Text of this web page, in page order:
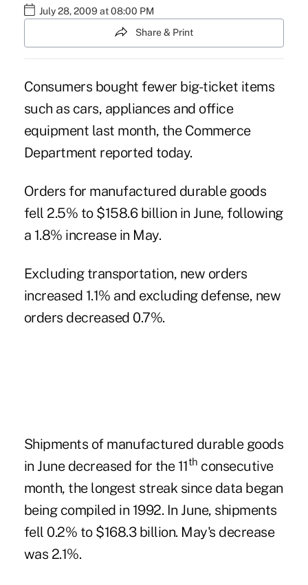
July 28, 2009 at 08:00 PM
Share & Print
Consumers bought fewer big-ticket items
such as cars, appliances and office
equipment last month, the Commerce
Department reported today.
Orders for manufactured durable goods
fell 2.5% to $158.6 billion in June, following
a 1.8% increase in May.
Excluding transportation, new orders
increased 1.1% and excluding defense, new
orders decreased 0.7%.
Shipments of manufactured durable goods
in June decreased for the 11th consecutive
month, the longest streak since data began
being compiled in 1992. In June, shipments
fell 0.2% to $168.3 billion. May's decrease
was 2.1%.